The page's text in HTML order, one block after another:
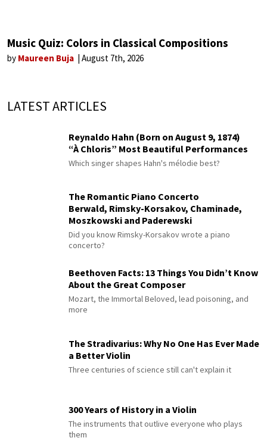
Music Quiz: Colors in Classical Compositions
by Maureen Buja August 7th, 2026
LATEST ARTICLES
Reynaldo Hahn (Born on August 9, 1874)
“À Chloris” Most Beautiful Performances
Which singer shapes Hahn's mélodie best?
The Romantic Piano Concerto
Berwald, Rimsky-Korsakov, Chaminade,
Moszkowski and Paderewski
Did you know Rimsky-Korsakov wrote a piano
concerto?
Beethoven Facts: 13 Things You Didn’t Know
About the Great Composer
Mozart, the Immortal Beloved, lead poisoning, and
more
The Stradivarius: Why No One Has Ever Made
a Better Violin
Three centuries of science still can't explain it
300 Years of History in a Violin
The instruments that outlive everyone who plays
them